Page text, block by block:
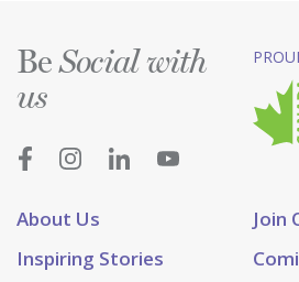
About Us
Join
Inspiring Stories
BeSocial with
us